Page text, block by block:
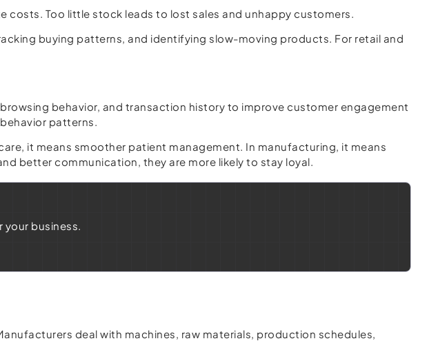
Too little stock leads to lost sales and unhappy customers.
buying patterns, and identifying slow-moving products. For retail and
behavior, and transaction history to improve customer engagement
patterns.
it means smoother patient management. In manufacturing, it means
better communication, they are more likely to stay loyal.
business.
deal with machines, raw materials, production schedules,